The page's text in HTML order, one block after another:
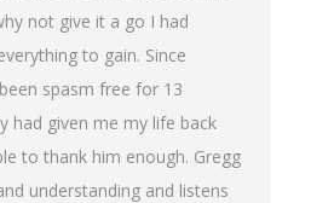
not give it a go I had
to gain. Since
spasm free for 13
had given me my life back
to thank him enough. Gregg
understanding and listens